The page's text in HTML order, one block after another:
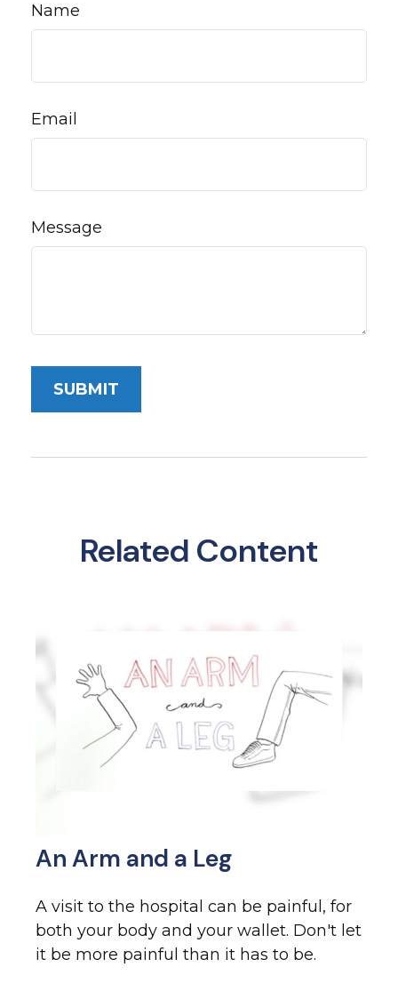
Name
Email
Message
Related Content
An Arm and a Leg
A visit to the hospital can be painful, for
both your body and your wallet. Don't let
it be more painful than it has to be.